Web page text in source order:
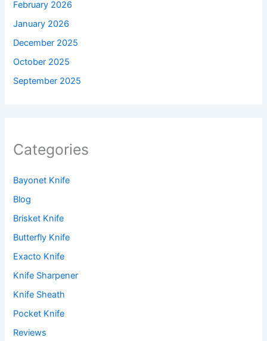
February 2026
January 2026
December 2025
October 2025
September 2025
Categories
Bayonet Knife
Blog
Brisket Knife
Butterfly Knife
Exacto Knife
Knife Sharpener
Knife Sheath
Pocket Knife
Reviews